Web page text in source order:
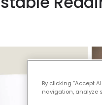
By clicking “Accept
navigation, analyze